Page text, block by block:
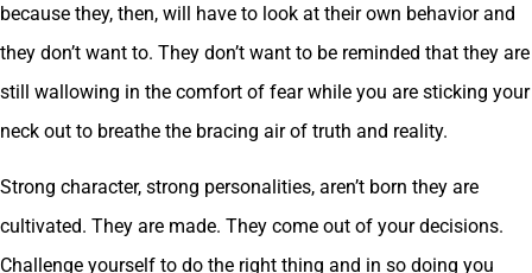
because they, then, will have to look at their own behavior and
they don’t want to. They don’t want to be reminded that they are
still wallowing in the comfort of fear while you are sticking your
neck out to breathe the bracing air of truth and reality.
Strong character, strong personalities, aren’t born they are
cultivated. They are made. They come out of your decisions.
Challenge yourself to do the right thing and in so doing you